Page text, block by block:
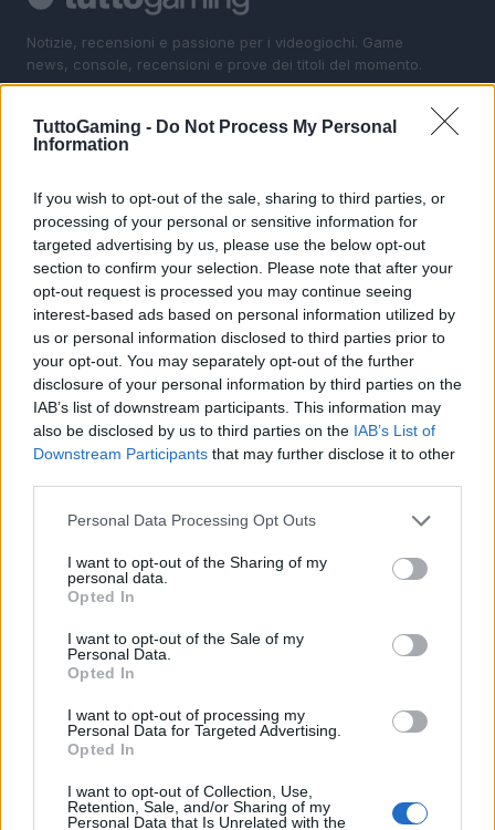
TuttoGaming - Do Not Process My Personal
Information
If you wish to opt-out of the sale, sharing to third parties, or
processing of your personal or sensitive information for
targeted advertising by us, please use the below opt-out
section to confirm your selection. Please note that after your
opt-out request is processed you may continue seeing
interest-based ads based on personal information utilized by
us or personal information disclosed to third parties prior to
your opt-out. You may separately opt-out of the further
disclosure of your personal information by third parties on the
IAB’s list of downstream participants. This information may
also be disclosed by us to third parties on the IAB’s List of
Downstream Participants that may further disclose it to other
Please note that this website/app uses one or more Google
not limited to your visit or usage behaviour. You may click to
grant or deny consent to Google and its third-party tags to
use your data for below specified purposes in below Google
consent section.
Personal Data Processing Opt Outs
I want to opt-out of the Sharing of my
personal data.
Opted In
I want to opt-out of the Sale of my
Personal Data.
Opted In
I want to opt-out of processing my
Personal Data for Targeted Advertising.
Opted In
I want to opt-out of Collection, Use,
Retention, Sale, and/or Sharing of my
Personal Data that Is Unrelated with the
Notizie, recensioni e passione per i videogiochi. Game
news, console, recensioni e prove dei titoli del momento.
SEZIONI
Giochi
Consolle
I Game
MAGAZINE
Contattaci
LEGALE
Privacy Policy
tuttogaming.com è una proprietà di AdHub Media S.r.l. — REA
2729933
Copyright © 2026 · Edito da AdHub Media — Italia
I contenuti sono curati dalla redazione con il supporto di strumenti digitali e
realizzati in collaborazione con autori indipendenti.
ITALIA